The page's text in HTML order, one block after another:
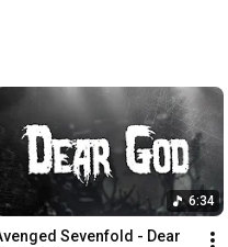
6:34
Sevenfold - Dear